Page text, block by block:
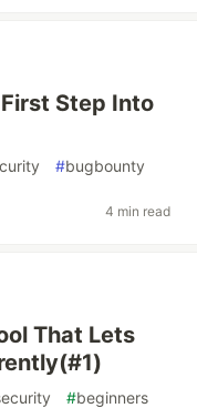
Step Into
#bugbounty
4 min read
That Lets
#beginners